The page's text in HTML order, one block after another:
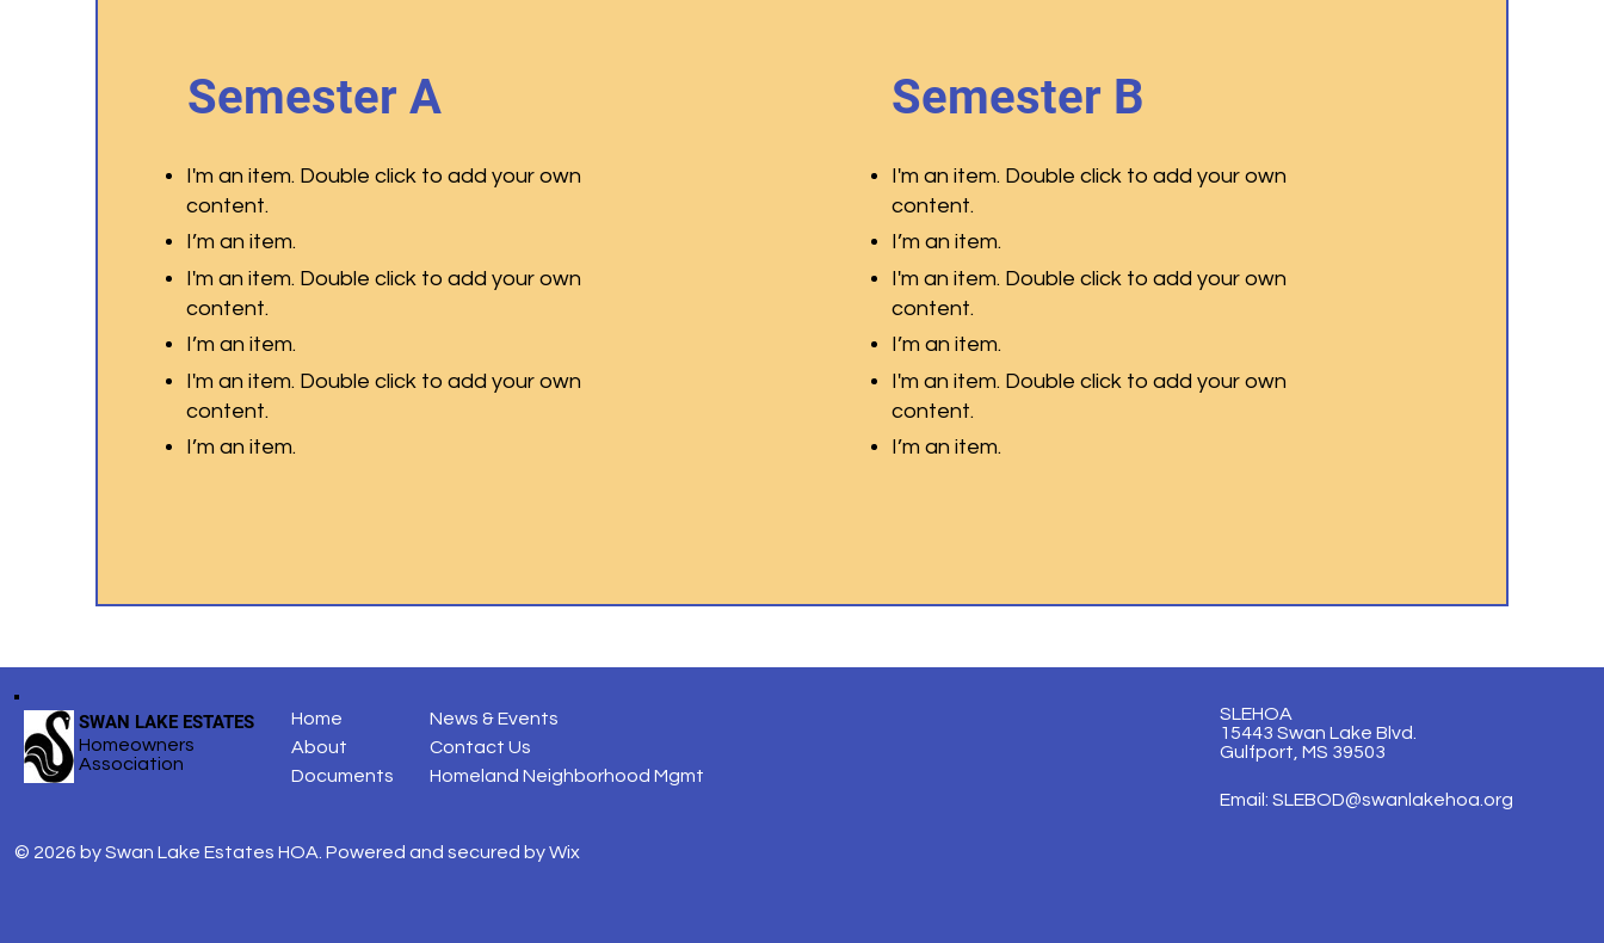
Semester A
I'm an item. Double click to add your own
content.
I’m an item.
I'm an item. Double click to add your own
content.
I’m an item.
I'm an item. Double click to add your own
content.
I’m an item.
Semester B
I'm an item. Double click to add your own
content.
I’m an item.
I'm an item. Double click to add your own
content.
I’m an item.
I'm an item. Double click to add your own
content.
I’m an item.
SWAN LAKE ESTATES
Homeowners
Association
Home
About
Documents
News & Events
Contact Us
Homeland Neighborhood Mgmt
© 2026 by Swan Lake Estates HOA. Powered and secured byWix
SLEHOA
15443 Swan Lake Blvd.
Gulfport, MS 39503
Email: SLEBOD@swanlakehoa.org